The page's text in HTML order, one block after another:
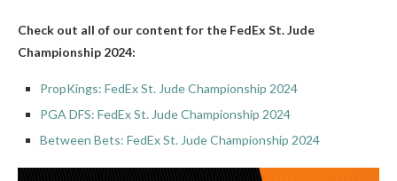
Check out all of our content for the FedEx St. Jude
Championship 2024:
PropKings: FedEx St. Jude Championship 2024
PGA DFS: FedEx St. Jude Championship 2024
Between Bets: FedEx St. Jude Championship 2024